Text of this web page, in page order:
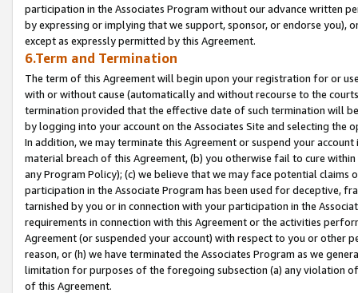
participation in the Associates Program without our advance written
by expressing or implying that we support, sponsor, or endorse you),
except as expressly permitted by this Agreement.
6.Term and Termination
The term of this Agreement will begin upon your registration for or
with or without cause (automatically and without recourse to the
termination provided that the effective date of such termination will
by logging into your account on the Associates Site and selecting the
In addition, we may terminate this Agreement or suspend your
material breach of this Agreement, (b) you otherwise fail to cure
any Program Policy); (c) we believe that we may face potential
participation in the Associate Program has been used for deceptive,
tarnished by you or in connection with your participation in the
requirements in connection with this Agreement or the activities
Agreement (or suspended your account) with respect to you or other
reason, or (h) we have terminated the Associates Program as we
limitation for purposes of the foregoing subsection (a) any violation
of this Agreement.